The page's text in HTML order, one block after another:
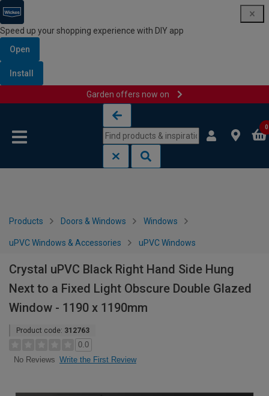
Speed up your shopping experience with DIY app
Open
Install
Garden offers now on
0
Products Doors & Windows Windows
uPVC Windows & Accessories uPVC Windows
Crystal uPVC Black Right Hand Side Hung
Next to a Fixed Light Obscure Double Glazed
Window - 1190 x 1190mm
Product code: 312763
0.0
No Reviews Write the First Review